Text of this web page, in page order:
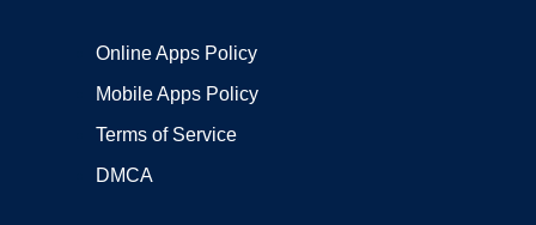
Online Apps Policy
Mobile Apps Policy
Terms of Service
DMCA